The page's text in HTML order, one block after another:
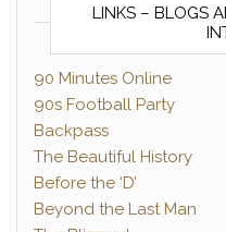
LINKS – BLOGS
90 Minutes Online
90s Football Party
Backpass
The Beautiful History
Before the ‘D’
Beyond the Last Man